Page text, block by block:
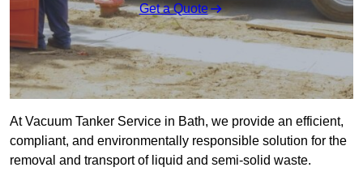
Get a Quote
At Vacuum Tanker Service in Bath, we provide an efficient,
compliant, and environmentally responsible solution for the
removal and transport of liquid and semi-solid waste.